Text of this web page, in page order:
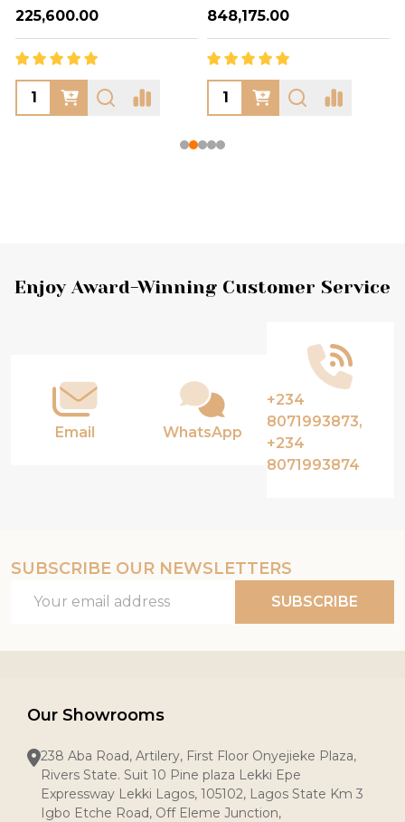
₦225,600.00 ₦848,175.00
Footer
Enjoy Award-Winning Customer Service
Email WhatsApp
+234
8071993873,
+234
8071993874
SUBSCRIBE OUR NEWSLETTERS
Address
SUBSCRIBE
Our Showrooms
238 Aba Road, Artilery, First Floor Onyejieke Plaza,
Rivers State. Suit 10 Pine plaza Lekki Epe
Expressway Lekki Lagos, 105102, Lagos State Km 3
Igbo Etche Road, Off Eleme Junction,